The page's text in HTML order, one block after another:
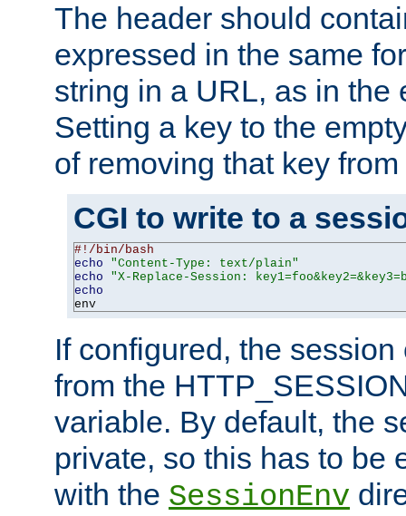
The header should
expressed in the same
string in a URL, as in the
Setting a key to the
of removing that key
CGI to write to a
#!/bin/bash
echo
"Content-Type: text/plain"
echo
"X-Replace-Session:
echo
env
If configured, the
from the
variable. By default, the
private, so this has to be
with the SessionEnv